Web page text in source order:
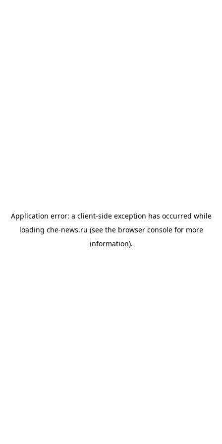
Application error: a client-side exception has occurred while
loading che-news.ru (see the browser consolefor more
information).